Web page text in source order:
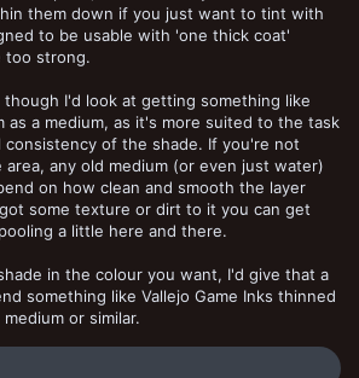
them down if you just want to tint with
to be usable with 'one thick coat'
too strong.
I'd look at getting something like
as a medium, as it's more suited to the task
consistency of the shade. If you're not
any old medium (or even just water)
on how clean and smooth the layer
some texture or dirt to it you can get
a little here and there.
in the colour you want, I'd give that a
something like Vallejo Game Inks thinned
or similar.